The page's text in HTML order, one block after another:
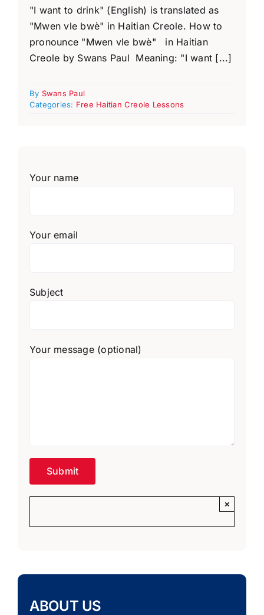
"I want to drink" (English) is translated as
"Mwen vle bwè" in Haitian Creole. How to
pronounce "Mwen vle bwè" in Haitian
Creole by Swans Paul Meaning: "I want [...]
By Swans Paul
Categories: Free Haitian Creole Lessons
Your name
Your email
Subject
Your message (optional)
×
ABOUT US